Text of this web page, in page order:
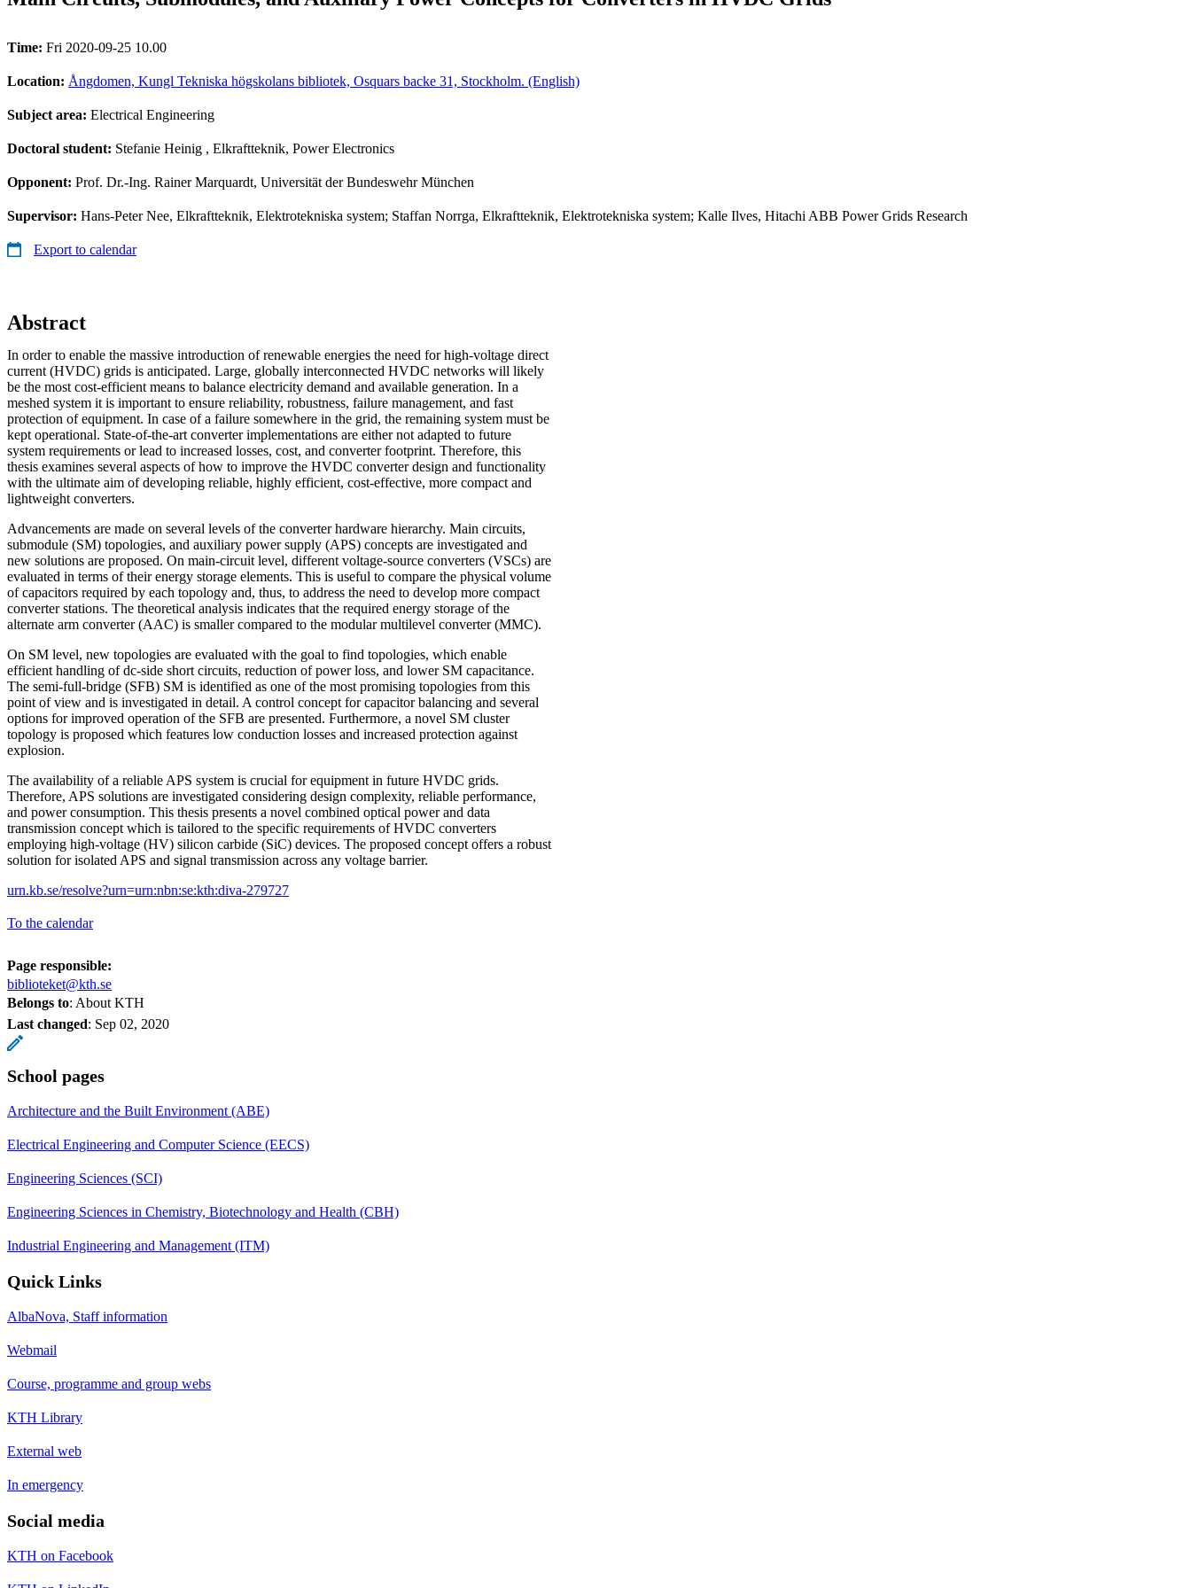
Time: Fri 2020-09-25 10.00
Location: Ångdomen, Kungl Tekniska högskolans bibliotek, Osquars backe 31, Stockholm. (English)
Subject area: Electrical Engineering
Doctoral student: Stefanie Heinig , Elkraftteknik, Power Electronics
Opponent: Prof. Dr.-Ing. Rainer Marquardt, Universität der Bundeswehr München
Supervisor: Hans-Peter Nee, Elkraftteknik, Elektrotekniska system; Staffan Norrga, Elkraftteknik, Elektrotekniska system; Kalle Ilves, Hitachi ABB Power Grids Research
Export to calendar
Abstract
In order to enable the massive introduction of renewable energies the need for high-voltage direct
current (HVDC) grids is anticipated. Large, globally interconnected HVDC networks will likely
be the most cost-efficient means to balance electricity demand and available generation. In a
meshed system it is important to ensure reliability, robustness, failure management, and fast
protection of equipment. In case of a failure somewhere in the grid, the remaining system must be
kept operational. State-of-the-art converter implementations are either not adapted to future
system requirements or lead to increased losses, cost, and converter footprint. Therefore, this
thesis examines several aspects of how to improve the HVDC converter design and functionality
with the ultimate aim of developing reliable, highly efficient, cost-effective, more compact and
lightweight converters.
Advancements are made on several levels of the converter hardware hierarchy. Main circuits,
submodule (SM) topologies, and auxiliary power supply (APS) concepts are investigated and
new solutions are proposed. On main-circuit level, different voltage-source converters (VSCs) are
evaluated in terms of their energy storage elements. This is useful to compare the physical volume
of capacitors required by each topology and, thus, to address the need to develop more compact
converter stations. The theoretical analysis indicates that the required energy storage of the
alternate arm converter (AAC) is smaller compared to the modular multilevel converter (MMC).
On SM level, new topologies are evaluated with the goal to find topologies, which enable
efficient handling of dc-side short circuits, reduction of power loss, and lower SM capacitance.
The semi-full-bridge (SFB) SM is identified as one of the most promising topologies from this
point of view and is investigated in detail. A control concept for capacitor balancing and several
options for improved operation of the SFB are presented. Furthermore, a novel SM cluster
topology is proposed which features low conduction losses and increased protection against
explosion.
The availability of a reliable APS system is crucial for equipment in future HVDC grids.
Therefore, APS solutions are investigated considering design complexity, reliable performance,
and power consumption. This thesis presents a novel combined optical power and data
transmission concept which is tailored to the specific requirements of HVDC converters
employing high-voltage (HV) silicon carbide (SiC) devices. The proposed concept offers a robust
solution for isolated APS and signal transmission across any voltage barrier.
urn.kb.se/resolve?urn=urn:nbn:se:kth:diva-279727
To the calendar
Page responsible:
biblioteket@kth.se
Belongs to: About KTH
Last changed: Sep 02, 2020
School pages
Architecture and the Built Environment (ABE)
Electrical Engineering and Computer Science (EECS)
Engineering Sciences (SCI)
Engineering Sciences in Chemistry, Biotechnology and Health (CBH)
Industrial Engineering and Management (ITM)
Quick Links
AlbaNova, Staff information
Webmail
Course, programme and group webs
KTH Library
External web
In emergency
Social media
KTH on Facebook